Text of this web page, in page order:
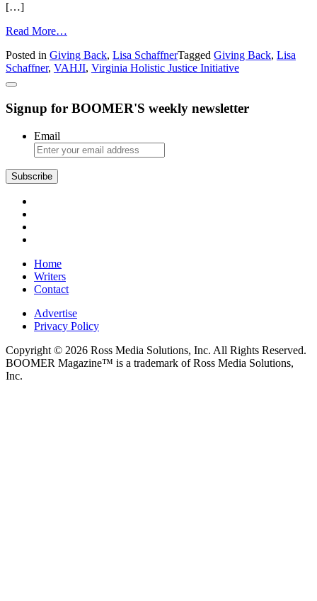
[…]
Read More…
Virginia
Holistic
Goes
Posted in Giving Back, Lisa SchaffnerTagged Giving Back, Lisa
Schaffner, VAHJI, Virginia Holistic Justice Initiative
Signup for BOOMER'S weekly newsletter
Email
Subscribe
Home
Writers
Contact
Advertise
Privacy Policy
Copyright © 2026 Ross Media Solutions, Inc. All Rights Reserved.
BOOMER Magazine™ is a trademark of Ross Media Solutions,
Inc.